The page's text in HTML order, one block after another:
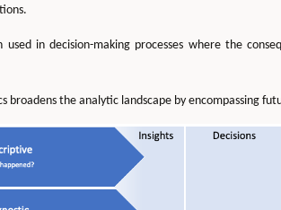
used in decision-making processes where the
broadens the analytic landscape by encompassing